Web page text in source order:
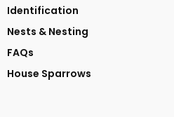
Identification
Nests & Nesting
FAQs
House Sparrows